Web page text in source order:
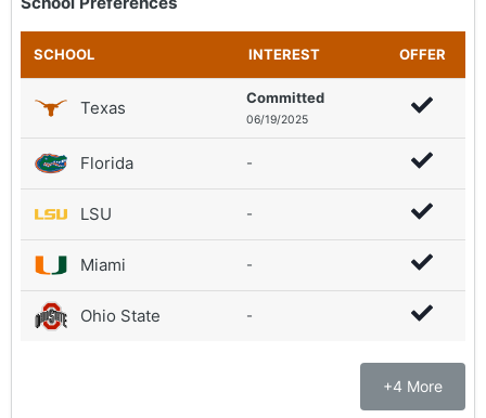
SCHOOL INTEREST OFFER
Texas Committed
06/19/2025
Florida -
LSU -
Miami -
Ohio State -
+4 More